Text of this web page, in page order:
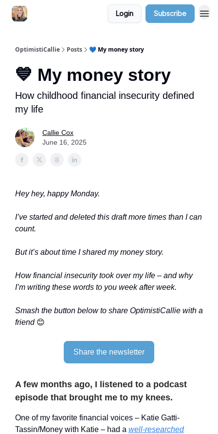
Login Subscribe
OptimistiCallie Posts 💙 My money story
💙 My money story
How childhood financial insecurity defined
my life
Callie Cox
June 16, 2025
Hey hey, happy Monday.
I’ve started and deleted this draft more times than I can
count.
But it’s about time I shared my money story.
How financial insecurity took over my life – and why
I’m writing these words to you week after week.
Smash the button below to share OptimistiCallie with a
friend 😊
Share the newsletter
A few months ago, I listened to a podcast
episode that brought me to my knees.
One of my favorite financial voices – Katie Gatti-
Tassin/Money with Katie – had a well-researched